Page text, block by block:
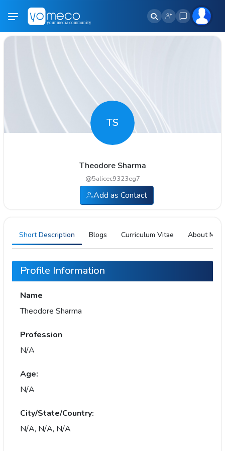
TS
Theodore Sharma
@5alicec9323eg7
Add as Contact
Short Description Blogs Curriculum Vitae About Me
Profile Information
Name
Theodore Sharma
Profession
N/A
Age:
N/A
City/State/Country:
N/A, N/A, N/A